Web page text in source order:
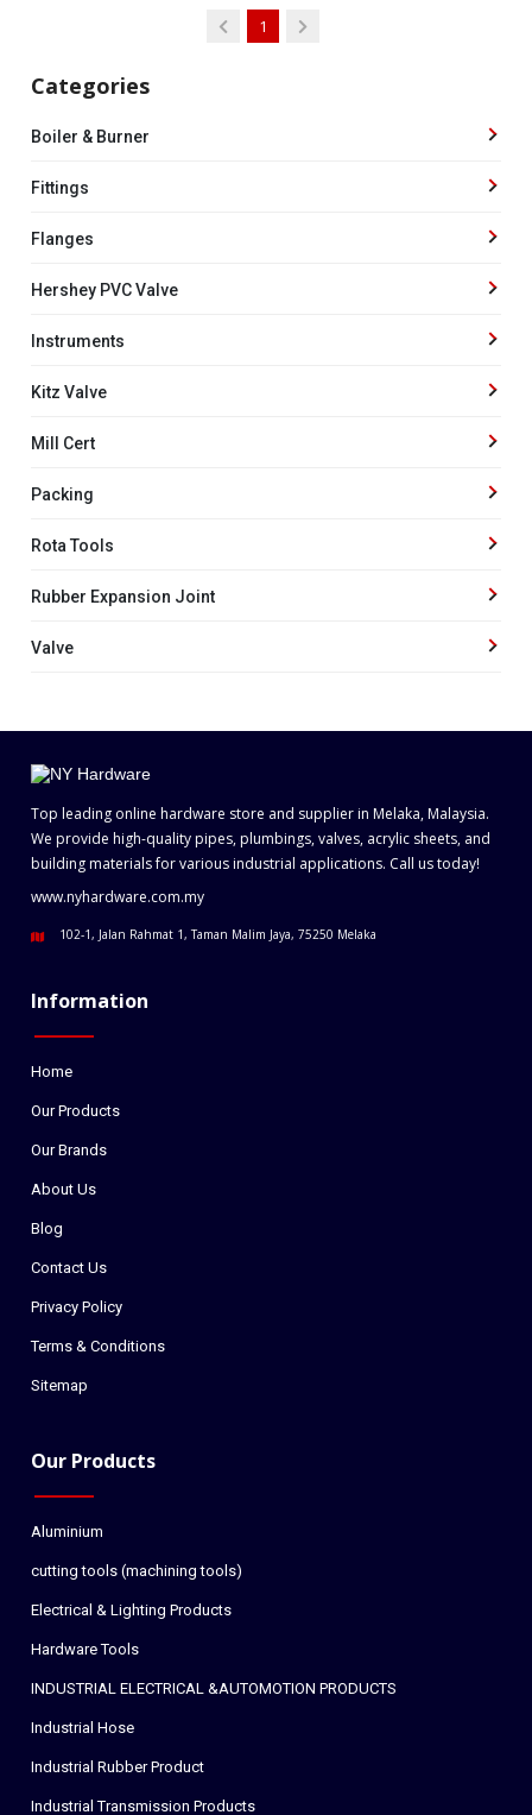
1
Categories
Boiler & Burner
Fittings
Flanges
Hershey PVC Valve
Instruments
Kitz Valve
Mill Cert
Packing
Rota Tools
Rubber Expansion Joint
Valve
Top leading online hardware store and supplier in Melaka, Malaysia.
We provide high-quality pipes, plumbings, valves, acrylic sheets, and
building materials for various industrial applications. Call us today!
www.nyhardware.com.my
102-1, Jalan Rahmat 1, Taman Malim Jaya, 75250 Melaka
Information
Home
Our Products
Our Brands
About Us
Blog
Contact Us
Privacy Policy
Terms & Conditions
Sitemap
Our Products
Aluminium
cutting tools (machining tools)
Electrical & Lighting Products
Hardware Tools
INDUSTRIAL ELECTRICAL &AUTOMOTION PRODUCTS
Industrial Hose
Industrial Rubber Product
Industrial Transmission Products